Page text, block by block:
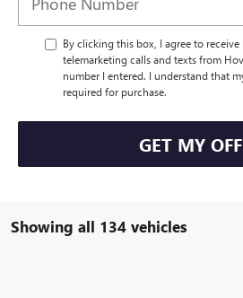
By clicking this box, I agree to
telemarketing calls and texts from
number I entered. I understand that
required for purchase.
GET MY
Showing all 134 vehicles